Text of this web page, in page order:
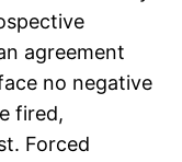
agreement
no negative
fired,
Forced